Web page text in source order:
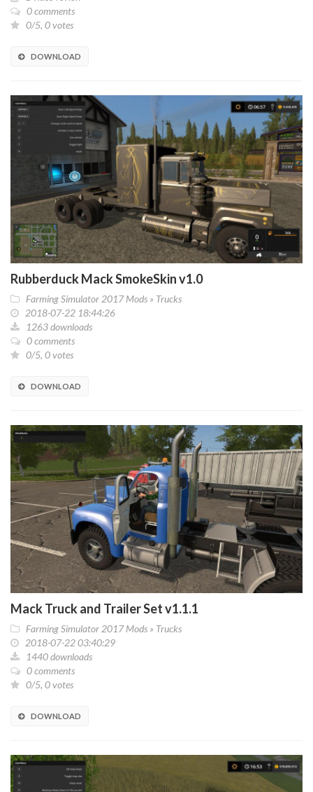
0 comments
0/5, 0 votes
DOWNLOAD
Rubberduck Mack SmokeSkin v1.0
Farming Simulator 2017 Mods » Trucks
2018-07-22 18:44:26
1263 downloads
0 comments
0/5, 0 votes
DOWNLOAD
Mack Truck and Trailer Set v1.1.1
Farming Simulator 2017 Mods » Trucks
2018-07-22 03:40:29
1440 downloads
0 comments
0/5, 0 votes
DOWNLOAD